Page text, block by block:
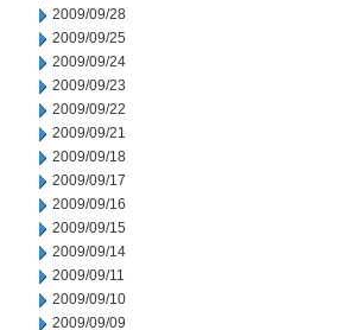
2009/09/28
2009/09/25
2009/09/24
2009/09/23
2009/09/22
2009/09/21
2009/09/18
2009/09/17
2009/09/16
2009/09/15
2009/09/14
2009/09/11
2009/09/10
2009/09/09